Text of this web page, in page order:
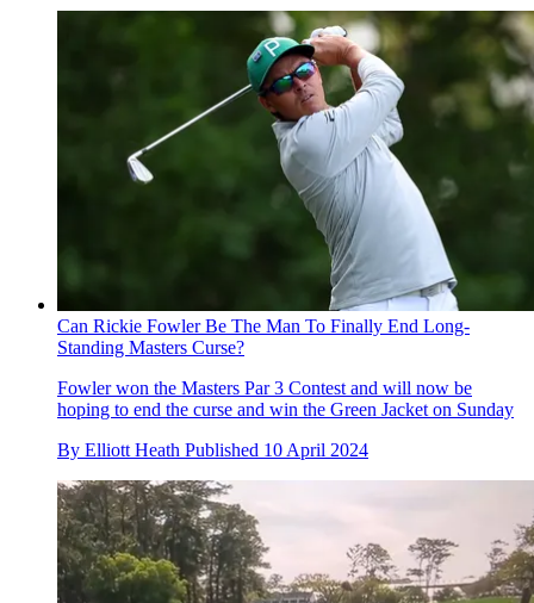
Can Rickie Fowler Be The Man To Finally End Long-
Standing Masters Curse?
Fowler won the Masters Par 3 Contest and will now be
hoping to end the curse and win the Green Jacket on Sunday
By Elliott Heath Published 10 April 2024